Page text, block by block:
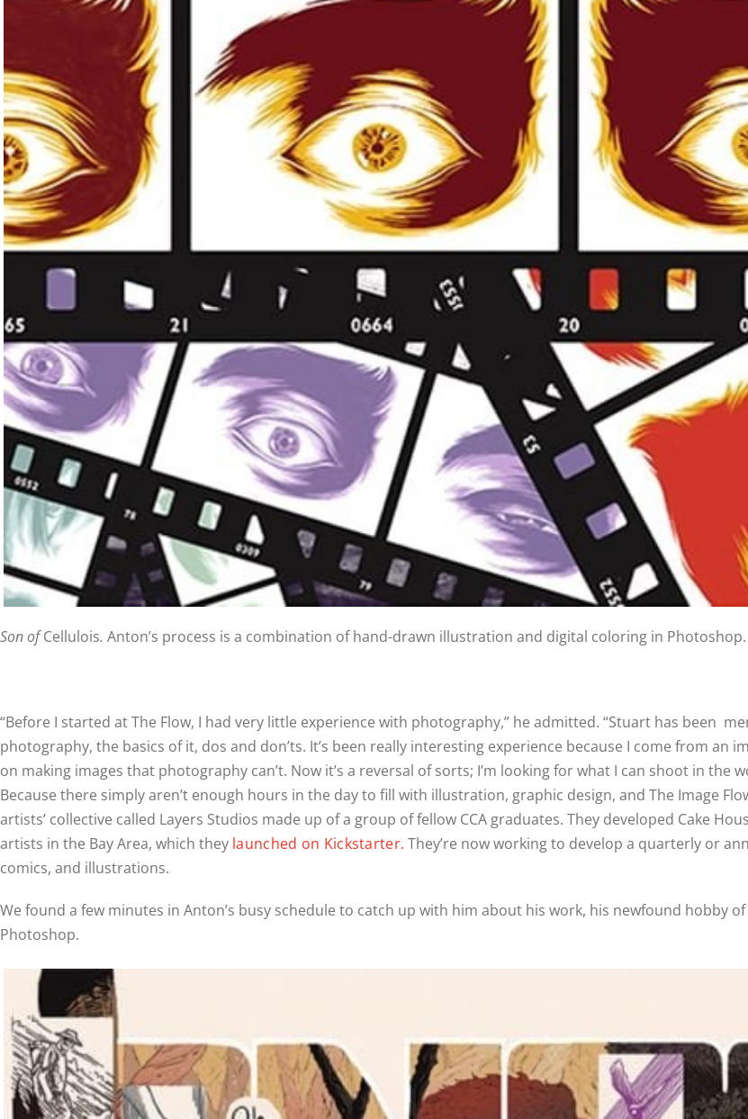
Son ofCellulois. Anton’s process is a combination of hand-drawn illustration and digital coloring in
“Before I started at The Flow, I had very little experience with photography,” he admitted. “Stuart has been
photography, the basics of it, dos and don’ts. It’s been really interesting experience because I come from an
on making images that photography can’t. Now it’s a reversal of sorts; I’m looking for what I can shoot in the
Because there simply aren’t enough hours in the day to fill with illustration, graphic design, and The Image
artists’ collective called Layers Studios made up of a group of fellow CCA graduates. They developed Cake
artists in the Bay Area, which they launched on Kickstarter. They’re now working to develop a quarterly or
comics, and illustrations.
We found a few minutes in Anton’s busy schedule to catch up with him about his work, his newfound hobby
Photoshop.